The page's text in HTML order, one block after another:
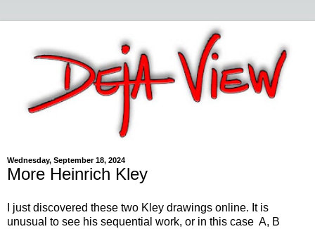
Wednesday, September 18, 2024
More Heinrich Kley
I just discovered these two Kley drawings online. It is
unusual to see his sequential work, or in this case A, B